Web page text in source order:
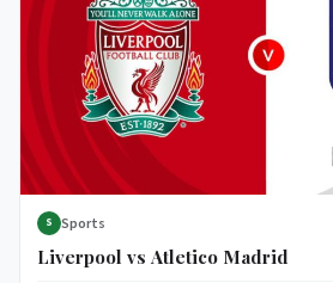
S Sports
Liverpool vs Atletico Madrid